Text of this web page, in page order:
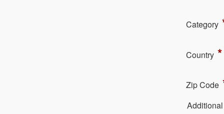
Category
Country *
Zip Code